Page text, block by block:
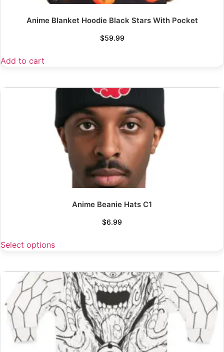
Anime Blanket Hoodie Black Stars With Pocket
$59.99
Add to cart
Anime Beanie Hats C1
$6.99
Select options